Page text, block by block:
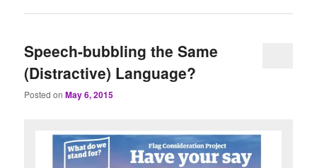
Speech-bubbling the Same
(Distractive) Language?
Posted onMay 6, 2015